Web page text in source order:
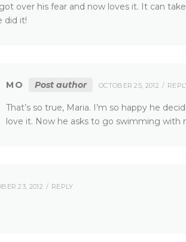
over his fear and now loves it. It can
did it!
MO Post author OCTOBER 25, 2012
That’s so true, Maria. I’m so happy he
love it. Now he asks to go swimming with
23, 2012 REPLY